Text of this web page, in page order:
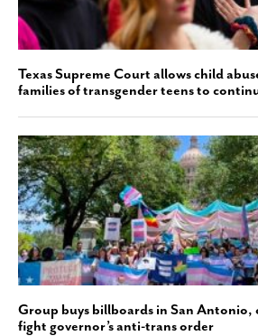
Texas Supreme Court allows child
families of transgender teens to
Group buys billboards in San Antonio,
fight governor’s anti-trans order